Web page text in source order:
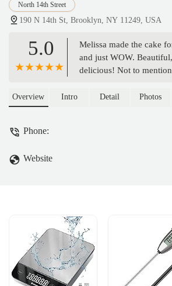
North 14th Street
190 N 14th St, Brooklyn, NY 11249, USA
5.0
Melissa made the cake
and just WOW.
delicious! Not to
work with. She truly put
Overview Intro Detail Photos
Phone:
Website